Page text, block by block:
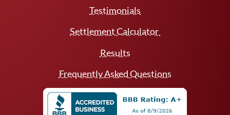
Testimonials
Settlement Calculator
Results
Frequently Asked Questions